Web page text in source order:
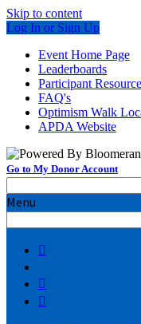
Skip to content
Log In or Sign Up
Event Home Page
Leaderboards
Participant
FAQ's
Optimism Walk
APDA Website
Go to My Donor Account
Menu


